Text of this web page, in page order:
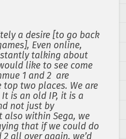
a desire [to go back
Even online,
talking about
like to see come
1 and 2 are
two places. We are
is an old IP, it is a
not just by
also within Sega, we
that if we could do
2 all over again, we’d